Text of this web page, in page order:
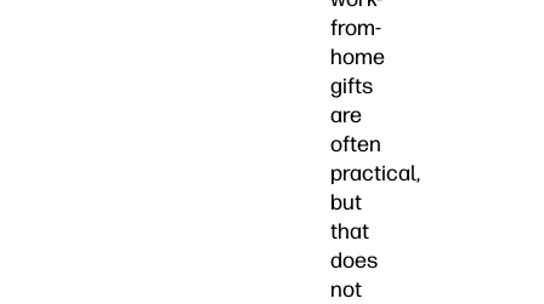
from-
home
gifts
are
often
practical,
but
that
does
not